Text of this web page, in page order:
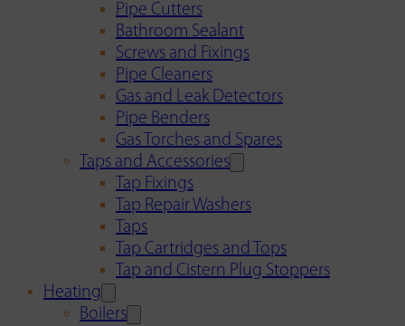
Pipe Cutters
Bathroom Sealant
Screws and Fixings
Pipe Cleaners
Gas and Leak Detectors
Pipe Benders
Gas Torches and Spares
Taps and Accessories
Tap Fixings
Tap Repair Washers
Taps
Tap Cartridges and Tops
Tap and Cistern Plug Stoppers
Heating
Boilers